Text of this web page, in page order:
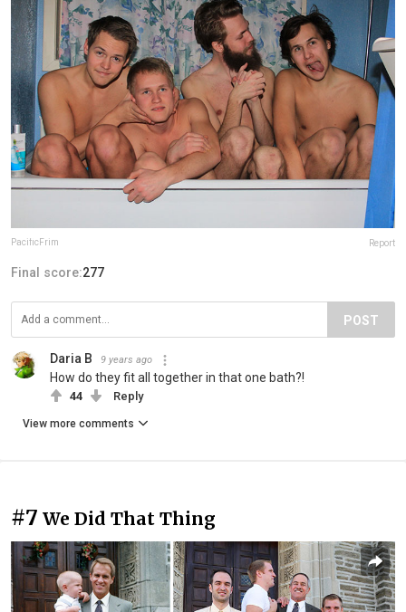
PacificFrim Report
Final score:277
POST
Daria B 9 years ago
How do they fit all together in that one bath?!
44 Reply
View more comments
#7 We Did That Thing